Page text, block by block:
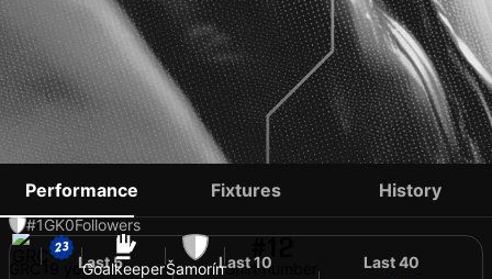
VASILIOS KALTSAS
#1GK0Followers
19 yoGoalkeeperŠamorínShirt number
Performance Fixtures History
Last 5 Last 10 Last 40